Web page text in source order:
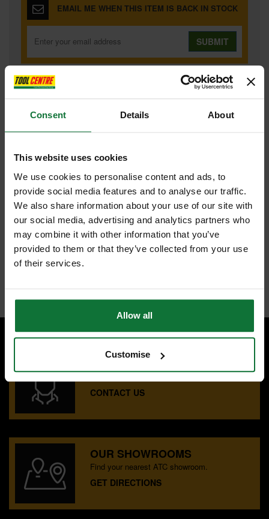
Consent Details About
This website uses cookies
We use cookies to personalise content and ads, to
provide social media features and to analyse our traffic.
We also share information about your use of our site with
our social media, advertising and analytics partners who
may combine it with other information that you’ve
provided to them or that they’ve collected from your use
of their services.
Allow all
Customise
EMAIL ME WHEN THIS ITEM IS BACK IN STOCK
SUBMIT
TREND C001CX1/4TC TWO FLUTE CUTTER 2MM DIAMETER
Two flute solid carbide insert for increased strength, offering
cleaner cutting edges and fast clearance of waste.
2mm diameter X 5mm cutting depth with bottom cut feature for
increased diversity including light morticing.
Perfect for intricate and light cuts, slotting, grooving, box making,
lettering and freehand engraving applications.
High quality carbide, ideal for hard and softwoods and abrasive
materials such as laminates, ply, MDF and chipboard.
1/4in shank for easy control in smaller routers with 'K'mark shank to
ensure safe working practices.
SPECIALIST ADVICE
Speak to experts you can trust.
CONTACT US
OUR SHOWROOMS
Find your nearest ATC showroom.
GET DIRECTIONS